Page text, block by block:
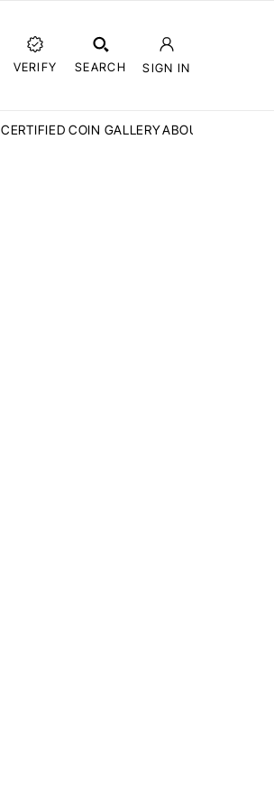
VERIFY SEARCH SIGN IN
CERTIFIED COIN GALLERYABOUT CCN